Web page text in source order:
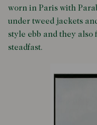
worn in Paris with
under tweed jackets
style ebb and they also
steadfast.